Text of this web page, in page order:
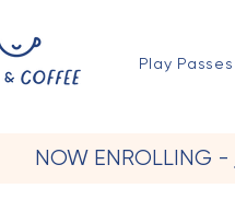
Play Passes
NOW ENROLLING -